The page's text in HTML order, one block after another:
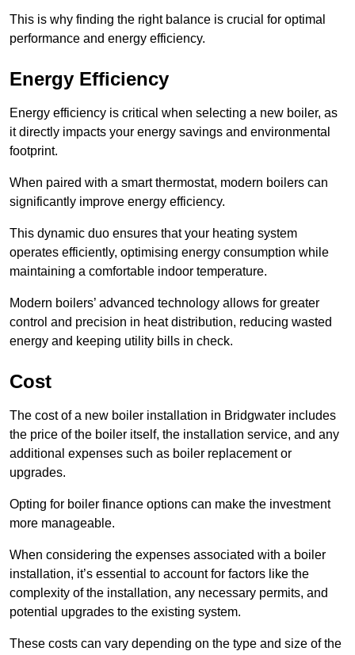
This is why finding the right balance is crucial for optimal
performance and energy efficiency.
Energy Efficiency
Energy efficiency is critical when selecting a new boiler, as
it directly impacts your energy savings and environmental
footprint.
When paired with a smart thermostat, modern boilers can
significantly improve energy efficiency.
This dynamic duo ensures that your heating system
operates efficiently, optimising energy consumption while
maintaining a comfortable indoor temperature.
Modern boilers’ advanced technology allows for greater
control and precision in heat distribution, reducing wasted
energy and keeping utility bills in check.
Cost
The cost of a new boiler installation in Bridgwater includes
the price of the boiler itself, the installation service, and any
additional expenses such as boiler replacement or
upgrades.
Opting for boiler finance options can make the investment
more manageable.
When considering the expenses associated with a boiler
installation, it’s essential to account for factors like the
complexity of the installation, any necessary permits, and
potential upgrades to the existing system.
These costs can vary depending on the type and size of the